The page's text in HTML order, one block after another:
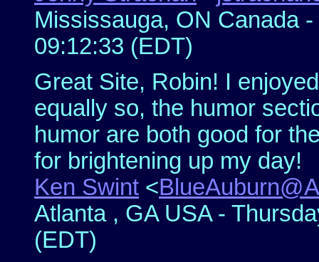
Mississauga, ON Canada
09:12:33 (EDT)
Great Site, Robin! I
equally so, the humor
humor are both good for
for brightening up my day!
Ken Swint <
Atlanta , GA USA -
(EDT)